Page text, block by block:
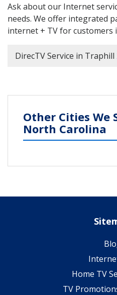
Ask about our Internet
needs. We offer integrated
internet + TV for customers
DirecTV Service in Traphill
Other Cities We
North Carolina
Home TV
TV